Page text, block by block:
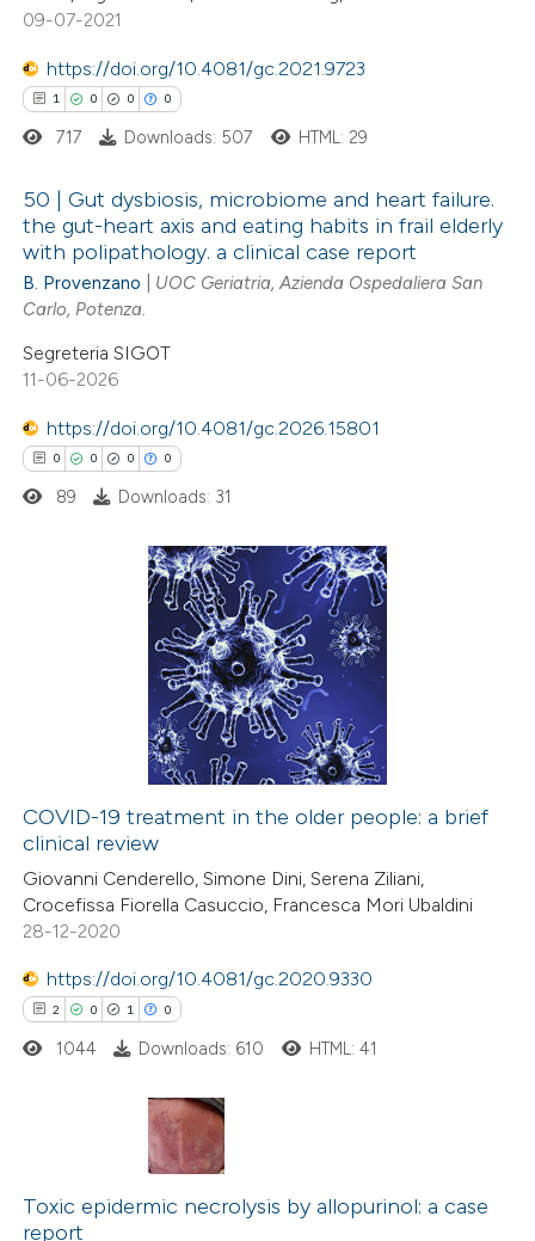
of the citation, a
mentions, or contrasts
was made.
09-07-2021
https://doi.org/10.4081/gc.2021.9723
1 0 0 0
Citing Publications
Supporting
Contrasting
how this article has been
shows how a scientific paper
been cited by providing the
of the citation, a
describing whether
mentions, or contrasts
claim, and a label
in which section the
was made.
717 Downloads: 507 HTML: 29
50 | Gut dysbiosis, microbiome and heart failure.
the gut-heart axis and eating habits in frail elderly
with polipathology. a clinical case report
B. Provenzano
UOC Geriatria, Azienda Ospedaliera San
Carlo, Potenza.
Segreteria SIGOT
11-06-2026
https://doi.org/10.4081/gc.2026.15801
0 0 0 0
Citing Publications
how this article has been
atscite.ai
shows how a scientific paper
been cited by providing the
of the citation, a
describing whether
claim, and a label
in which section the
89 Downloads: 31
COVID-19 treatment in the older people: a brief
clinical review
Giovanni Cenderello, Simone Dini, Serena Ziliani,
Crocefissa Fiorella Casuccio, Francesca Mori Ubaldini
28-12-2020
https://doi.org/10.4081/gc.2020.9330
2 0 1 0
Citing Publications
Supporting
1044 Downloads: 610 HTML: 41
Toxic epidermic necrolysis by allopurinol: a case
report